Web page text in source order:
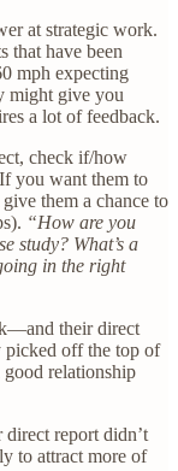
at strategic work.
that have been
mph expecting
might give you
a lot of feedback.
check if/how
you want them to
them a chance to
“How are you
study? What’s a
in the right
their direct
picked off the top of
good relationship
report didn’t
to attract more of